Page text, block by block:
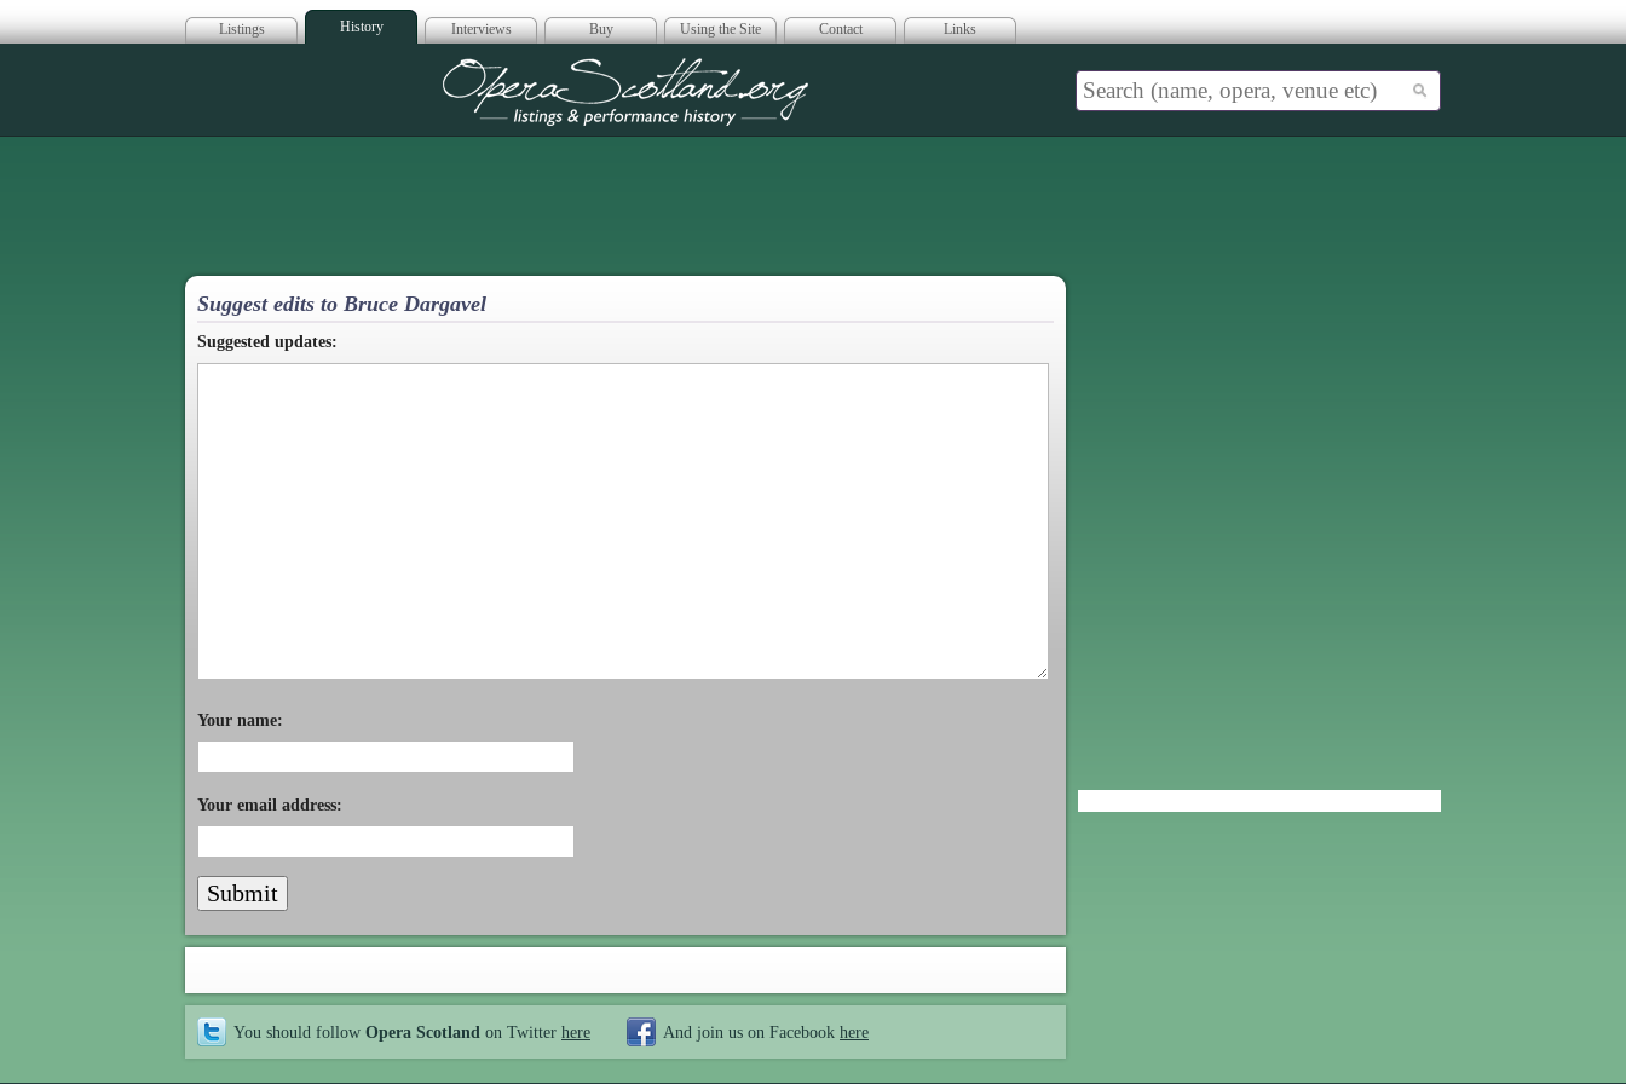
Listings History Interviews Buy Using the Site Contact Links
Opera Scotland
Suggest edits to Bruce Dargavel
Suggested updates:
Your name:
Your email address:
You should follow Opera Scotland on Twitter here And join us on Facebook here